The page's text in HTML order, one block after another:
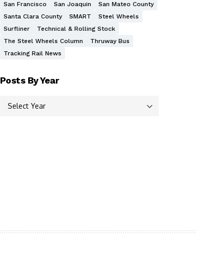
San Francisco
San Joaquin
San Mateo County
Santa Clara County
SMART
Steel Wheels
Surfliner
Technical & Rolling Stock
The Steel Wheels Column
Thruway Bus
Tracking Rail News
Posts By Year